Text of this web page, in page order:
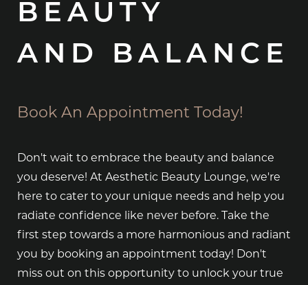
BEAUTY
AND BALANCE
Book An Appointment Today!
Don't wait to embrace the beauty and balance
you deserve! At Aesthetic Beauty Lounge, we're
here to cater to your unique needs and help you
radiate confidence like never before. Take the
first step towards a more harmonious and radiant
you by booking an appointment today! Don't
miss out on this opportunity to unlock your true